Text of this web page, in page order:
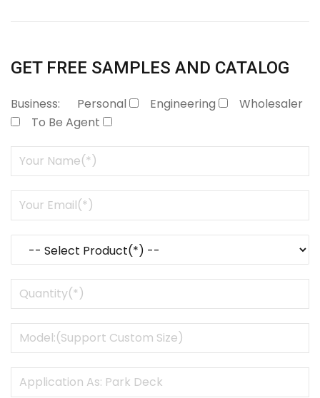
GET FREE SAMPLES AND CATALOG
Business: Personal Engineering
Wholesaler
To Be Agent